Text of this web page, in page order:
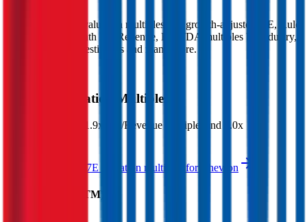
Sign up to access valuation multiples like growth-adjusted P/E, Rule
of 40, next 12-month EV/Revenue, EBITDA multiples by industry,
consensus analyst estimates and many more.
Valuation Multiples
1.9x EV/Revenue multiple, and 7.0x
See NTM and 2027E valuation multiples for Chevron
EV / Revenue (LTM)